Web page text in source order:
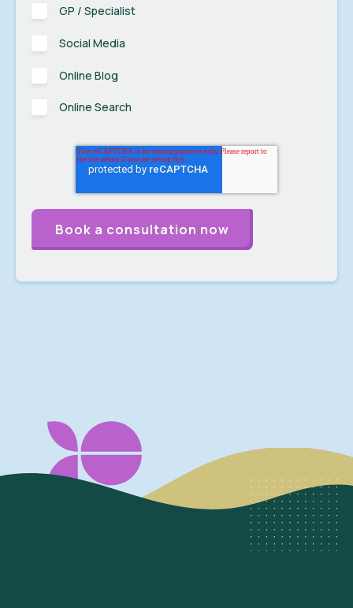
GP / Specialist
Social Media
Online Blog
Online Search